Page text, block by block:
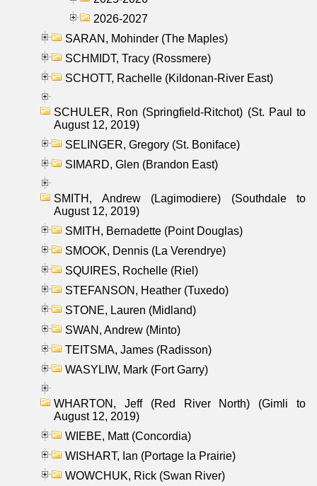
2026-2027
SARAN, Mohinder (The Maples)
SCHMIDT, Tracy (Rossmere)
SCHOTT, Rachelle (Kildonan-River East)
SCHULER, Ron (Springfield-Ritchot) (St. Paul to
August 12, 2019)
SELINGER, Gregory (St. Boniface)
SIMARD, Glen (Brandon East)
SMITH, Andrew (Lagimodiere) (Southdale to
August 12, 2019)
SMITH, Bernadette (Point Douglas)
SMOOK, Dennis (La Verendrye)
SQUIRES, Rochelle (Riel)
STEFANSON, Heather (Tuxedo)
STONE, Lauren (Midland)
SWAN, Andrew (Minto)
TEITSMA, James (Radisson)
WASYLIW, Mark (Fort Garry)
WHARTON, Jeff (Red River North) (Gimli to
August 12, 2019)
WIEBE, Matt (Concordia)
WISHART, Ian (Portage la Prairie)
WOWCHUK, Rick (Swan River)